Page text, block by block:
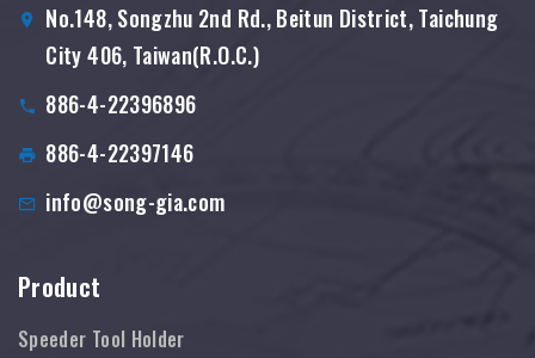
No.148, Songzhu 2nd Rd., Beitun District, Taichung
City 406, Taiwan(R.O.C.)
886-4-22396896
886-4-22397146
info@song-gia.com
Product
Speeder Tool Holder